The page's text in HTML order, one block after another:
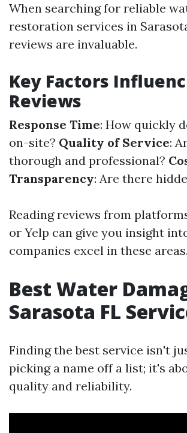
When searching for reliable
restoration services in
reviews are invaluable.
Key Factors
Reviews
Response Time: How quickly
on-site? Quality of Service:
thorough and professional?
Transparency: Are there
Reading reviews from
or Yelp can give you insight
companies excel in these areas.
Best Water
Sarasota FL
Finding the best service isn't
picking a name off a list; it's
quality and reliability.